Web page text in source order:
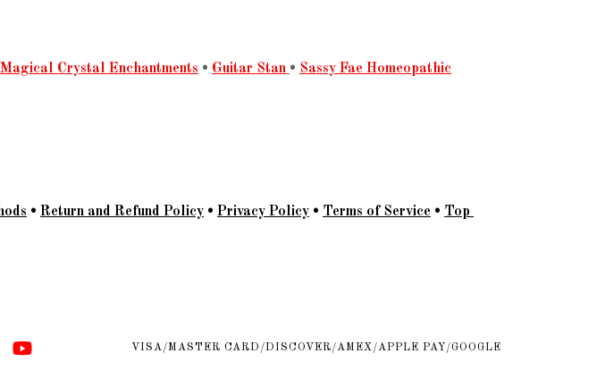
Magical Crystal Enchantments • Guitar Stan • Sassy Fae Homeopathic
• Return and Refund Policy • Privacy Policy • Terms of Service • Top
VISA/MASTER CARD/DISCOVER/AMEX/APPLE PAY/GOOGLE